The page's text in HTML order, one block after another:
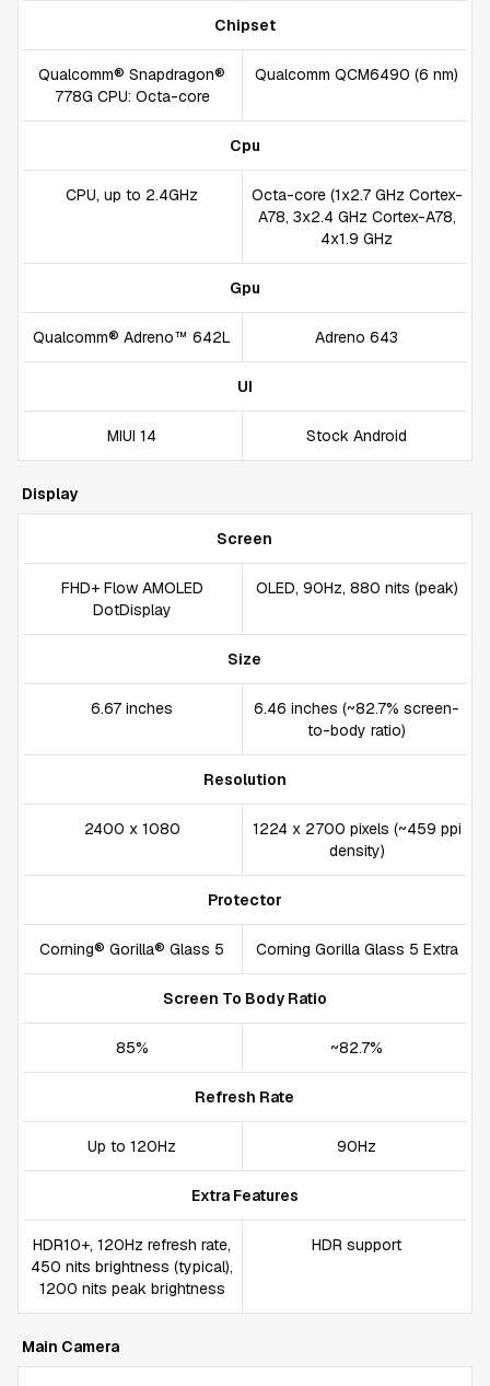
Chipset
Qualcomm® Snapdragon®
778G CPU: Octa-core
Qualcomm QCM6490 (6 nm)
Cpu
CPU, up to 2.4GHz
Octa-core (1x2.7 GHz Cortex-
A78, 3x2.4 GHz Cortex-A78,
4x1.9 GHz
Gpu
Qualcomm® Adreno™ 642L Adreno 643
UI
MIUI 14 Stock Android
Display
Screen
FHD+ Flow AMOLED
DotDisplay
OLED, 90Hz, 880 nits (peak)
Size
6.67 inches
6.46 inches (~82.7% screen-
to-body ratio)
Resolution
2400 x 1080
1224 x 2700 pixels (~459 ppi
density)
Protector
Corning® Gorilla® Glass 5 Corning Gorilla Glass 5 Extra
Screen To Body Ratio
85% ~82.7%
Refresh Rate
Up to 120Hz 90Hz
Extra Features
HDR10+, 120Hz refresh rate,
450 nits brightness (typical),
1200 nits peak brightness
HDR support
Main Camera